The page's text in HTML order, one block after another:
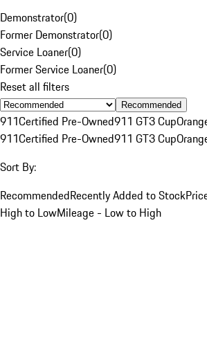
Demonstrator(0)
Former Demonstrator(0)
Service Loaner(0)
Former Service Loaner(0)
Reset all filters
Recommended
911Certified Pre-Owned911 GT3 Cup
911Certified Pre-Owned911 GT3 Cup
Sort By:
RecommendedRecently Added to Stock
High to LowMileage - Low to High